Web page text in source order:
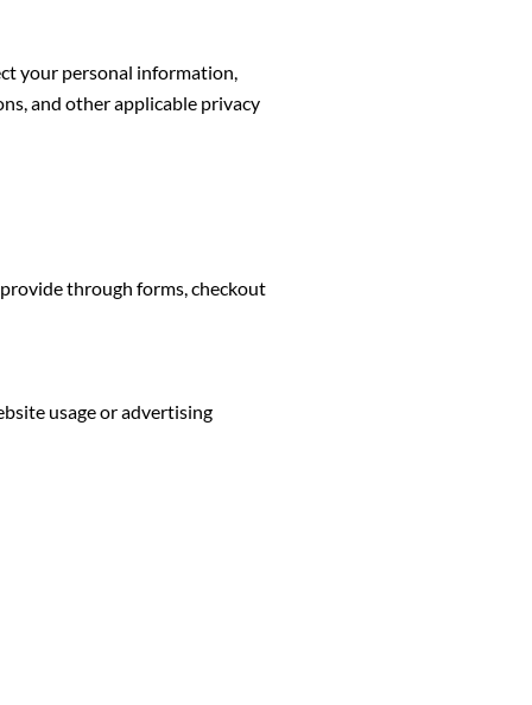
your personal information,
and other applicable privacy
through forms, checkout
usage or advertising